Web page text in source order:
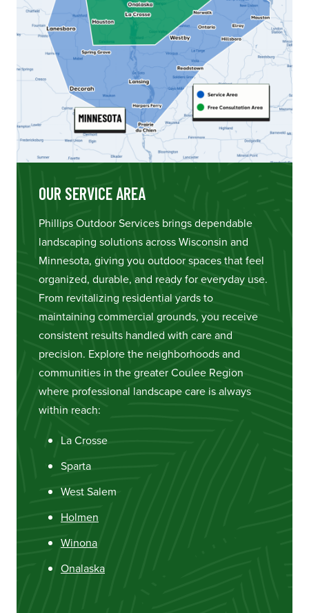
OUR SERVICE AREA
Phillips Outdoor Services brings dependable
landscaping solutions across Wisconsin and
Minnesota, giving you outdoor spaces that feel
organized, durable, and ready for everyday use.
From revitalizing residential yards to
maintaining commercial grounds, you receive
consistent results handled with care and
precision. Explore the neighborhoods and
communities in the greater Coulee Region
where professional landscape care is always
within reach:
La Crosse
Sparta
West Salem
Holmen
Winona
Onalaska